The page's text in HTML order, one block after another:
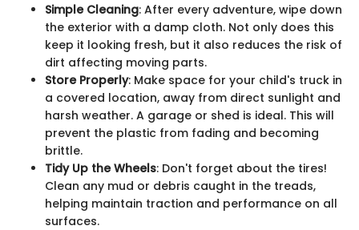
Simple Cleaning: After every adventure, wipe down
the exterior with a damp cloth. Not only does this
keep it looking fresh, but it also reduces the risk of
dirt affecting moving parts.
Store Properly: Make space for your child's truck in
a covered location, away from direct sunlight and
harsh weather. A garage or shed is ideal. This will
prevent the plastic from fading and becoming
brittle.
Tidy Up the Wheels: Don't forget about the tires!
Clean any mud or debris caught in the treads,
helping maintain traction and performance on all
surfaces.